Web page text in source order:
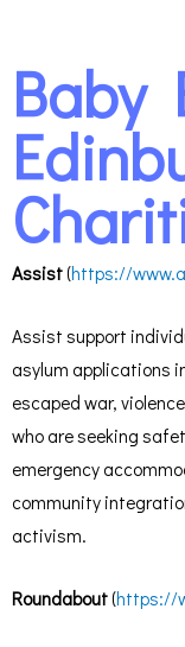
Baby
Assist(https://
Assist support
asylum applications
escaped war,
who are seeking
emergency
community
activism.
Roundabout(https://